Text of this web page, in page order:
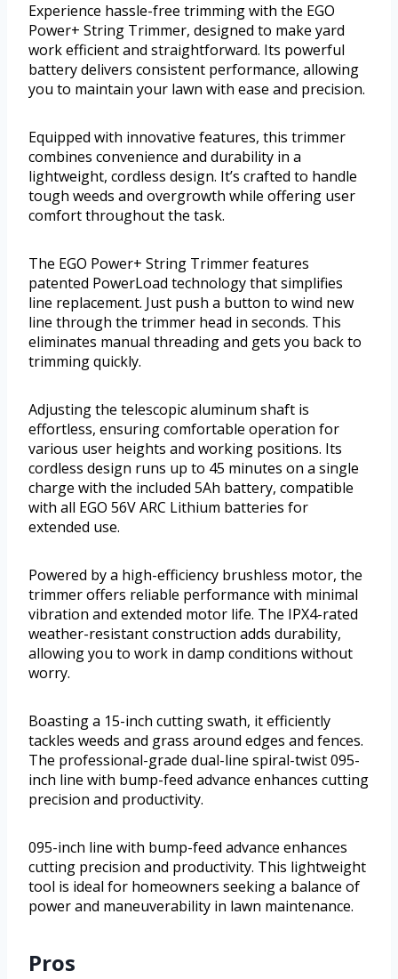
Experience hassle-free trimming with the EGO
Power+ String Trimmer, designed to make yard
work efficient and straightforward. Its powerful
battery delivers consistent performance, allowing
you to maintain your lawn with ease and precision.
Equipped with innovative features, this trimmer
combines convenience and durability in a
lightweight, cordless design. It’s crafted to handle
tough weeds and overgrowth while offering user
comfort throughout the task.
The EGO Power+ String Trimmer features
patented PowerLoad technology that simplifies
line replacement. Just push a button to wind new
line through the trimmer head in seconds. This
eliminates manual threading and gets you back to
trimming quickly.
Adjusting the telescopic aluminum shaft is
effortless, ensuring comfortable operation for
various user heights and working positions. Its
cordless design runs up to 45 minutes on a single
charge with the included 5Ah battery, compatible
with all EGO 56V ARC Lithium batteries for
extended use.
Powered by a high-efficiency brushless motor, the
trimmer offers reliable performance with minimal
vibration and extended motor life. The IPX4-rated
weather-resistant construction adds durability,
allowing you to work in damp conditions without
worry.
Boasting a 15-inch cutting swath, it efficiently
tackles weeds and grass around edges and fences.
The professional-grade dual-line spiral-twist 095-
inch line with bump-feed advance enhances cutting
precision and productivity.
095-inch line with bump-feed advance enhances
cutting precision and productivity. This lightweight
tool is ideal for homeowners seeking a balance of
power and maneuverability in lawn maintenance.
Pros